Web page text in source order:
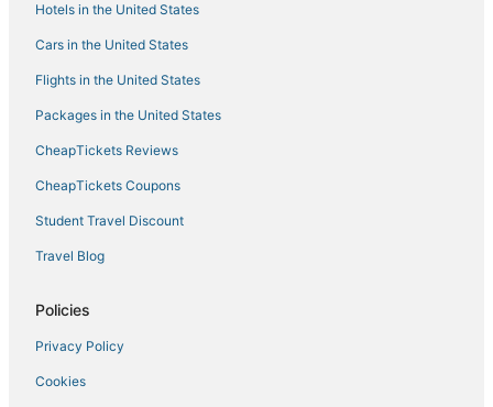
Hotels in the United States
Cars in the United States
Flights in the United States
Packages in the United States
CheapTickets Reviews
CheapTickets Coupons
Student Travel Discount
Travel Blog
Policies
Privacy Policy
Cookies